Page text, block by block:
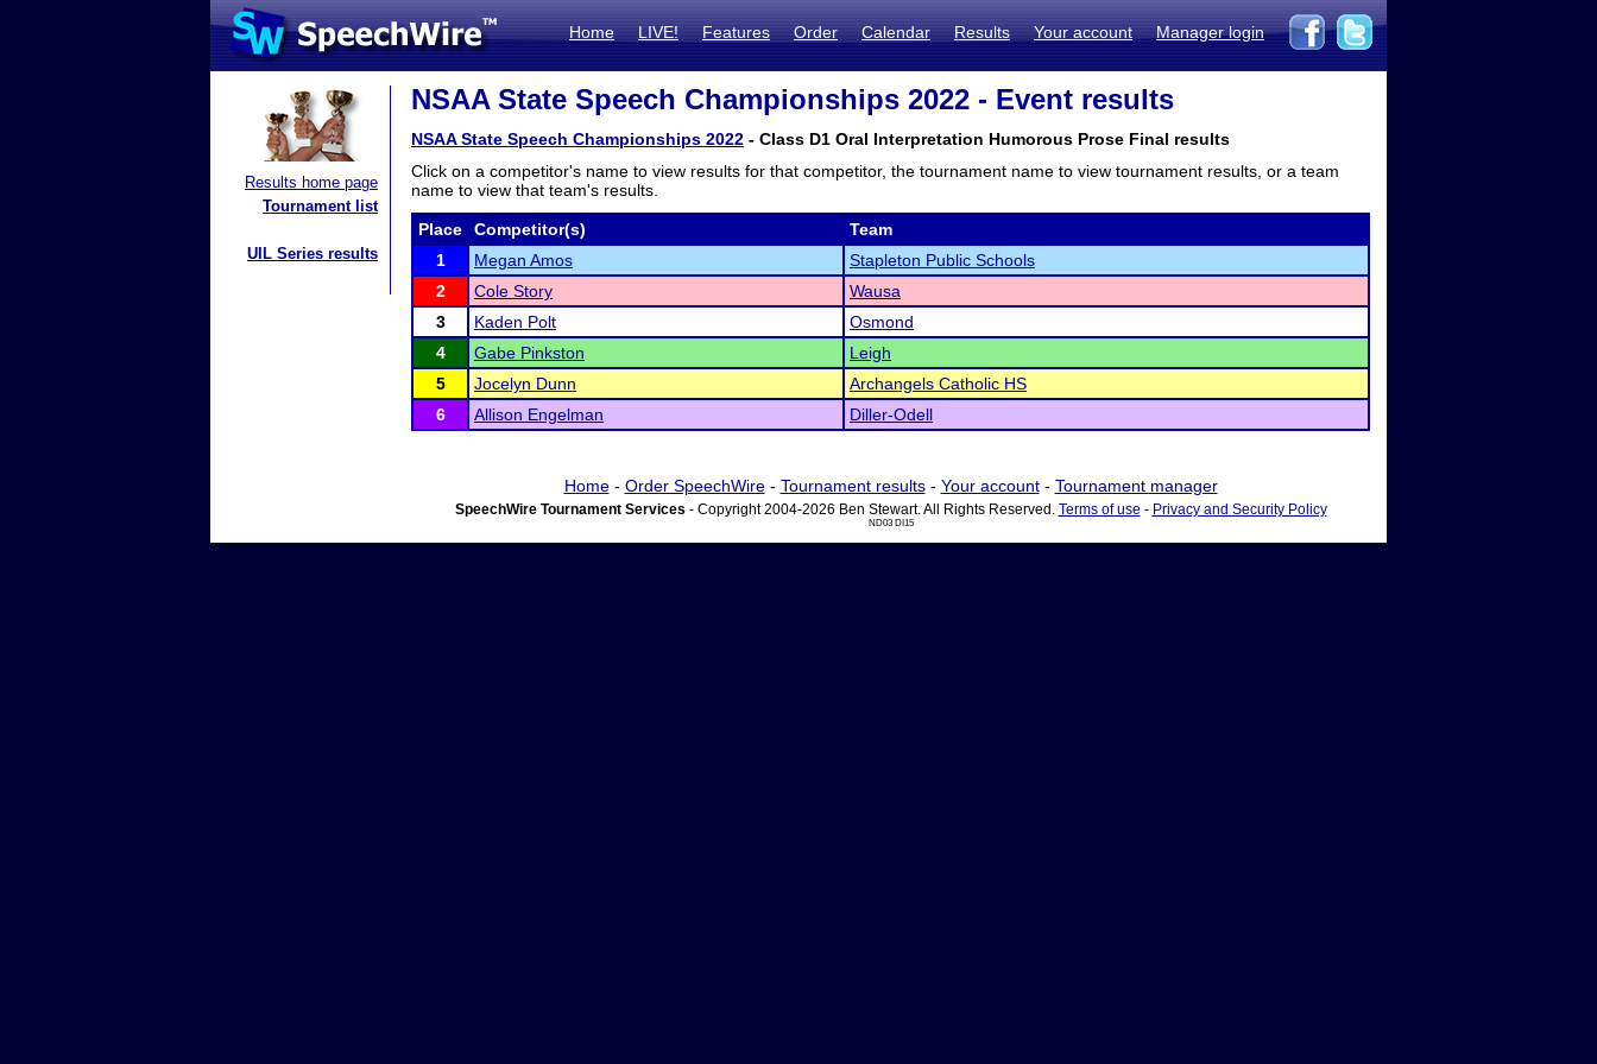
Home LIVE! Features Order Calendar Results Your account Manager login
Results home page
Tournament list
UIL Series results
NSAA State Speech Championships 2022 - Event results
NSAA State Speech Championships 2022 - Class D1 Oral Interpretation Humorous Prose Final results
Click on a competitor's name to view results for that competitor, the tournament name to view tournament results, or a team
name to view that team's results.
Place Competitor(s)
Team
1
Megan Amos
Stapleton Public Schools
2
Cole Story
Wausa
3
Kaden Polt
Osmond
4
Gabe Pinkston
Leigh
5
Jocelyn Dunn
Archangels Catholic HS
6
Allison Engelman Diller-Odell
Home- Order SpeechWire- Tournament results- Your account- Tournament manager
SpeechWire Tournament Services - Copyright 2004-2026 Ben Stewart. All Rights Reserved. Terms of use - Privacy and Security Policy
ND03 DI15